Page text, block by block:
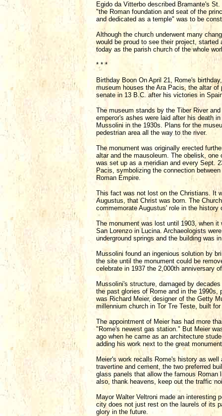
Egido da Vitterbo described Bramante's
"the Roman foundation and seat of the
and dedicated as a temple" was to be
Although the church underwent many
would be proud to see their project,
today as the parish church of the whole
* * *
Birthday Boon On April 21, Rome's
museum houses the Ara Pacis, the altar
senate in 13 B.C. after his victories in
The museum stands by the Tiber River
emperor's ashes were laid after his death
Mussolini in the 1930s. Plans for the
pedestrian area all the way to the river.
The monument was originally erected
altar and the mausoleum. The obelisk,
was set up as a meridian and every Sept.
Pacis, symbolizing the connection
Roman Empire.
This fact was not lost on the Christians. It
Augustus, that Christ was born. The
commemorate Augustus' role in the history
The monument was lost until 1903, when
San Lorenzo in Lucina. Archaeologists
underground springs and the building was
Mussolini found an ingenious solution by
the site until the monument could be
celebrate in 1937 the 2,000th anniversary
Mussolini's structure, damaged by
the past glories of Rome and in the 1990s,
was Richard Meier, designer of the Getty
millennium church in Tor Tre Teste, built
The appointment of Meier has had more
"Rome's newest gas station." But Meier
ago when he came as an architecture
adding his work next to the great
Meier's work recalls Rome's history as
travertine and cement, the two preferred
glass panels that allow the famous
also, thank heavens, keep out the traffic
Mayor Walter Veltroni made an interesting
city does not just rest on the laurels of its
glory in the future.